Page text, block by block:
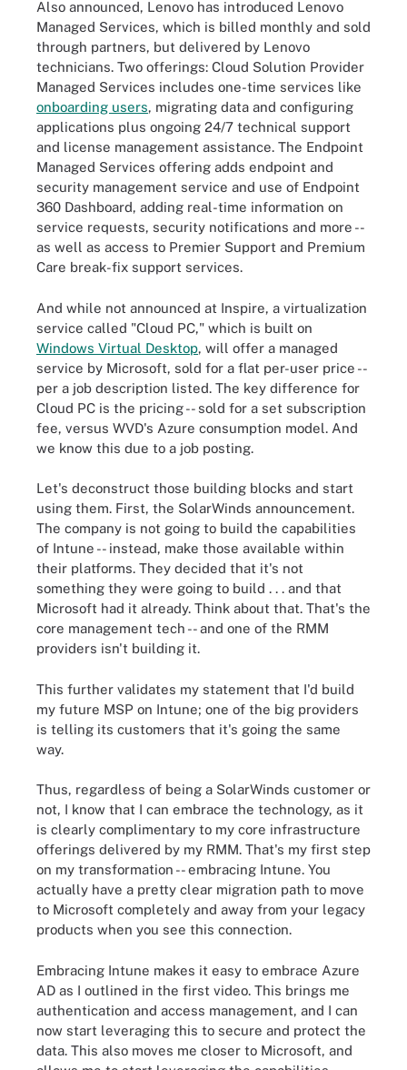
Also announced, Lenovo has introduced Lenovo
Managed Services, which is billed monthly and sold
through partners, but delivered by Lenovo
technicians. Two offerings: Cloud Solution Provider
Managed Services includes one-time services like
onboarding users, migrating data and configuring
applications plus ongoing 24/7 technical support
and license management assistance. The Endpoint
Managed Services offering adds endpoint and
security management service and use of Endpoint
360 Dashboard, adding real-time information on
service requests, security notifications and more --
as well as access to Premier Support and Premium
Care break-fix support services.
And while not announced at Inspire, a virtualization
service called "Cloud PC," which is built on
Windows Virtual Desktop, will offer a managed
service by Microsoft, sold for a flat per-user price --
per a job description listed. The key difference for
Cloud PC is the pricing -- sold for a set subscription
fee, versus WVD's Azure consumption model. And
we know this due to a job posting.
Let's deconstruct those building blocks and start
using them. First, the SolarWinds announcement.
The company is not going to build the capabilities
of Intune -- instead, make those available within
their platforms. They decided that it's not
something they were going to build . . . and that
Microsoft had it already. Think about that. That's the
core management tech -- and one of the RMM
providers isn't building it.
This further validates my statement that I'd build
my future MSP on Intune; one of the big providers
is telling its customers that it's going the same
way.
Thus, regardless of being a SolarWinds customer or
not, I know that I can embrace the technology, as it
is clearly complimentary to my core infrastructure
offerings delivered by my RMM. That's my first step
on my transformation -- embracing Intune. You
actually have a pretty clear migration path to move
to Microsoft completely and away from your legacy
products when you see this connection.
Embracing Intune makes it easy to embrace Azure
AD as I outlined in the first video. This brings me
authentication and access management, and I can
now start leveraging this to secure and protect the
data. This also moves me closer to Microsoft, and